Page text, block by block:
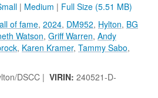
| Medium | Full Size (5.51 MB)
of fame, 2024, DM952, Hylton, BG
Watson, Griff Warren, Andy
, Karen Kramer, Tammy Sabo,
DSCC | VIRIN: 240521-D-